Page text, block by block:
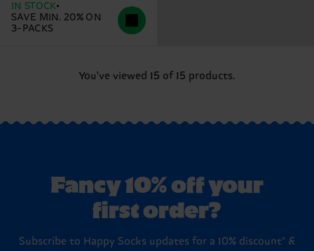
IN STOCK
SAVE MIN. 20% ON
3-PACKS
You've viewed 15 of 15 products.
Fancy 10% off your
first order?
Subscribe to Happy Socks updates for a 10% discount* &